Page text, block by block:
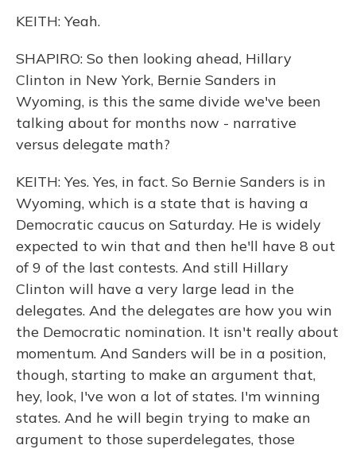
KEITH: Yeah.
SHAPIRO: So then looking ahead, Hillary
Clinton in New York, Bernie Sanders in
Wyoming, is this the same divide we've been
talking about for months now - narrative
versus delegate math?
KEITH: Yes. Yes, in fact. So Bernie Sanders is in
Wyoming, which is a state that is having a
Democratic caucus on Saturday. He is widely
expected to win that and then he'll have 8 out
of 9 of the last contests. And still Hillary
Clinton will have a very large lead in the
delegates. And the delegates are how you win
the Democratic nomination. It isn't really about
momentum. And Sanders will be in a position,
though, starting to make an argument that,
hey, look, I've won a lot of states. I'm winning
states. And he will begin trying to make an
argument to those superdelegates, those